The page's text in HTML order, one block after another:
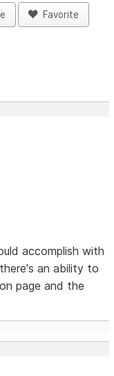
Favorite
accomplish with
an ability to
page and the